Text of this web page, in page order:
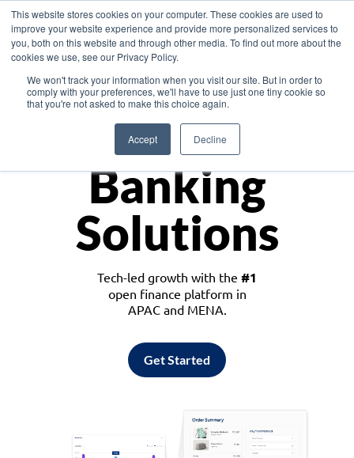
This website stores cookies on your computer. These cookies are used to
improve your website experience and provide more personalized services to
you, both on this website and through other media. To find out more about the
cookies we use, see our Privacy Policy.
We won't track your information when you visit our site. But in order to
comply with your preferences, we'll have to use just one tiny cookie so
that you're not asked to make this choice again.
Accept Decline
Asia
Monetize
Banking
Solutions
Tech-led growth with the #1
open finance platform in
APAC and MENA.
Get Started